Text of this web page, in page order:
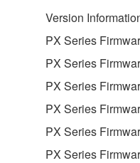
You may not
illegal data or
You may not
of the
Yamaha
You may not
Version
PX Series
PX Series
PX Series
PX Series
PX Series
PX Series